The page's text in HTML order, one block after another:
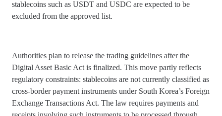
stablecoins such as USDT and USDC are expected to be
excluded from the approved list.
Authorities plan to release the trading guidelines after the
Digital Asset Basic Act is finalized. This move partly reflects
regulatory constraints: stablecoins are not currently classified as
cross-border payment instruments under South Korea’s Foreign
Exchange Transactions Act. The law requires payments and